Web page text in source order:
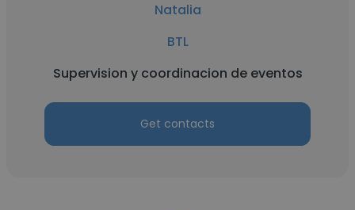
Natalia
BTL
Supervision y coordinacion de eventos
Get contacts